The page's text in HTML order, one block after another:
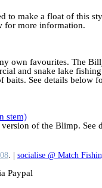
to make a float of this
for more information.
own favourites. The
and snake lake fishing
baits. See details below
stem)
of the Blimp. See
. | socialise @ Match